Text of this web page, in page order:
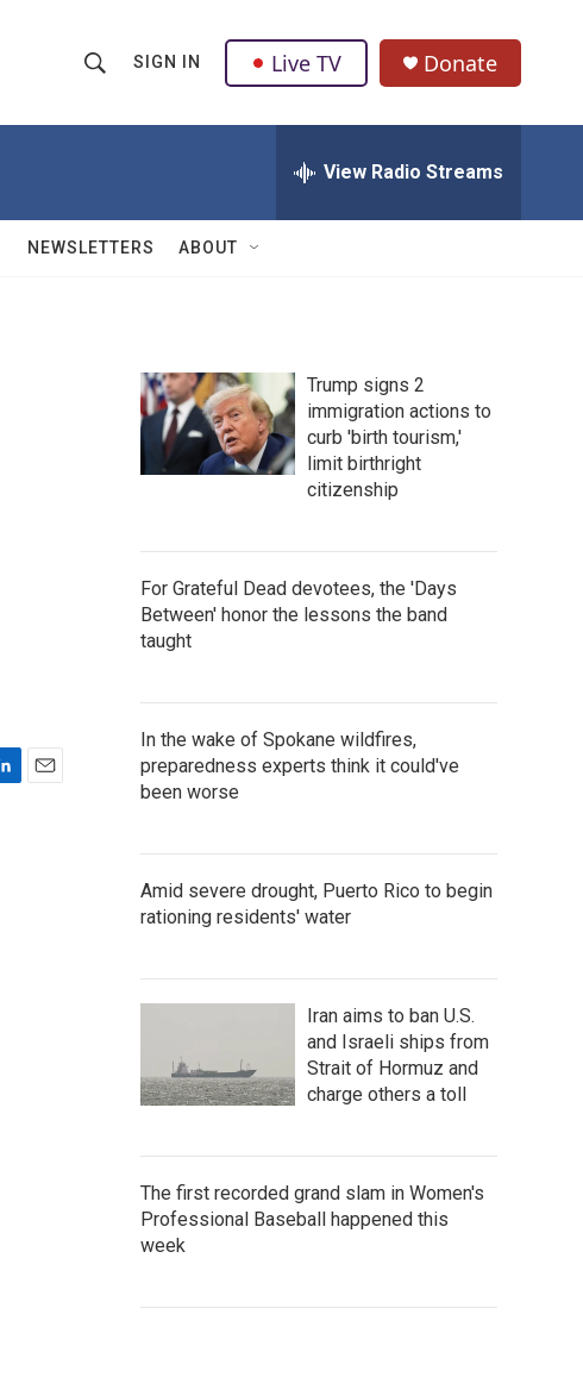
h
w
Q
u
SIGN IN Live TV Donate
View Radio Streams
NEWSLETTERS ABOUT
Trump signs 2
immigration actions to
curb 'birth tourism,'
limit birthright
citizenship
For Grateful Dead devotees, the 'Days
Between' honor the lessons the band
taught
In the wake of Spokane wildfires,
preparedness experts think it could've
been worse
Amid severe drought, Puerto Rico to begin
rationing residents' water
Iran aims to ban U.S.
and Israeli ships from
Strait of Hormuz and
charge others a toll
The first recorded grand slam in Women's
Professional Baseball happened this
week